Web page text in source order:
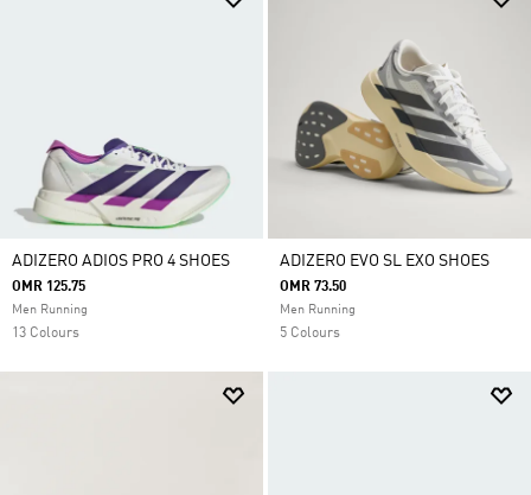
ADIZERO ADIOS PRO 4 SHOES
OMR 125.75
Men Running
13 Colours
ADIZERO EVO SL EXO SHOES
OMR 73.50
Men Running
5 Colours